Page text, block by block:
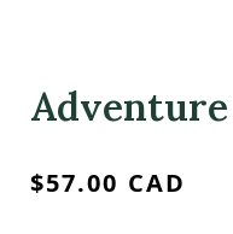
Regular
$57.00 CAD